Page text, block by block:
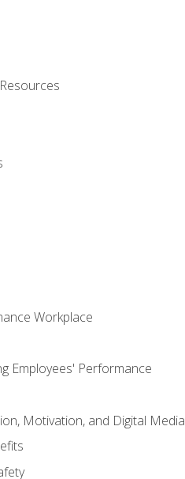
Workplace
Employees' Performance
Motivation, and Digital Media